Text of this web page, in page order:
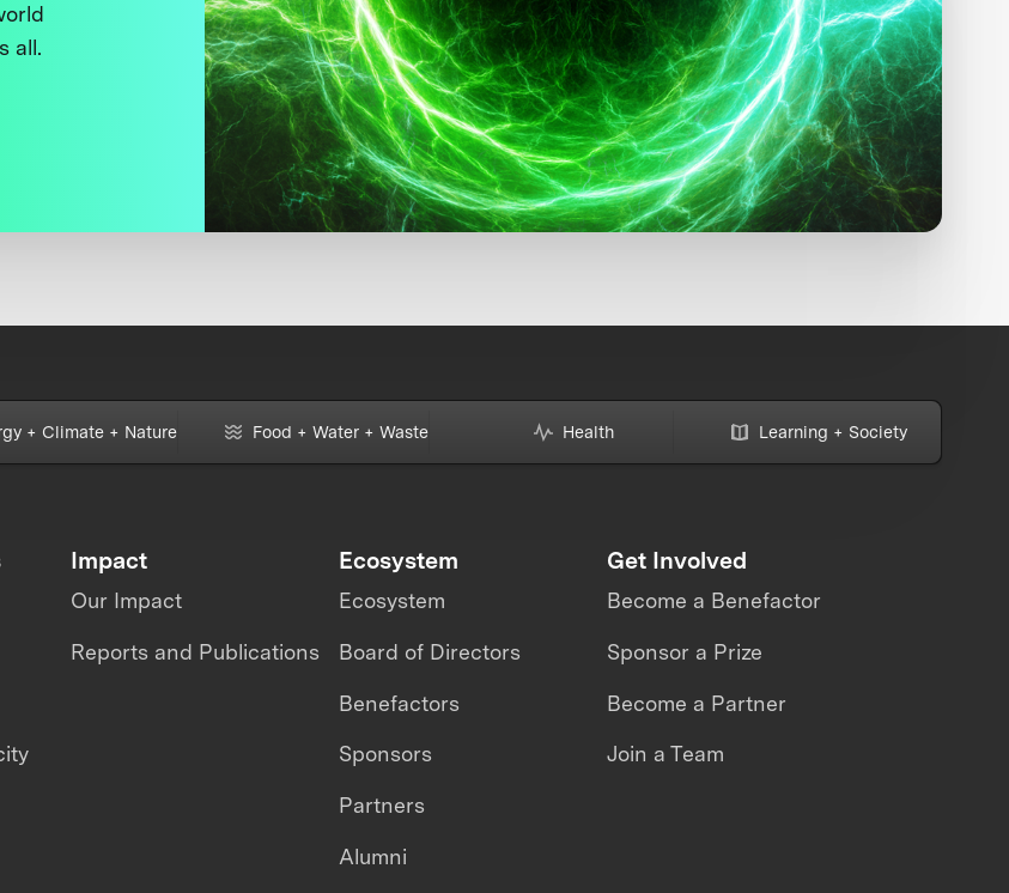
all.
+ Climate + Nature Food + Water + Waste Health Learning + Society
Impact
Our Impact
Reports and Publications
Ecosystem
Ecosystem
Board of Directors
Benefactors
Sponsors
Partners
Alumni
Get Involved
Become a Benefactor
Sponsor a Prize
Become a Partner
Join a Team